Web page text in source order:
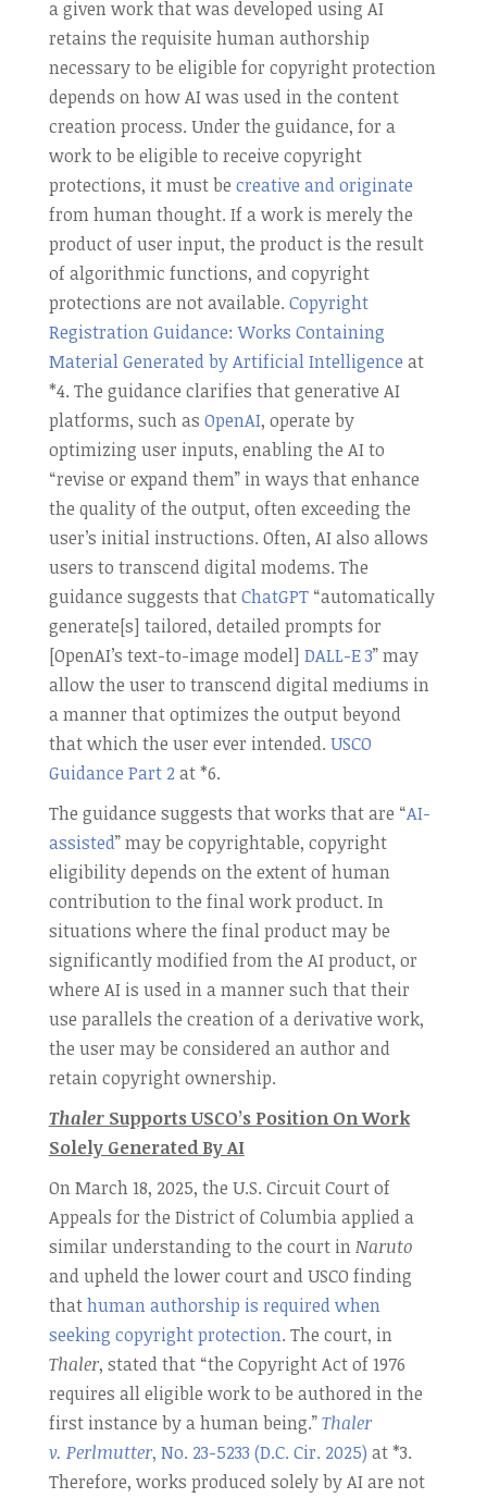
a given work that was developed using AI
retains the requisite human authorship
necessary to be eligible for copyright protection
depends on how AI was used in the content
creation process. Under the guidance, for a
work to be eligible to receive copyright
protections, it must be creative and originate
from human thought. If a work is merely the
product of user input, the product is the result
of algorithmic functions, and copyright
protections are not available. Copyright
Registration Guidance: Works Containing
Material Generated by Artificial Intelligence at
*4. The guidance clarifies that generative AI
platforms, such as OpenAI, operate by
optimizing user inputs, enabling the AI to
“revise or expand them” in ways that enhance
the quality of the output, often exceeding the
user’s initial instructions. Often, AI also allows
users to transcend digital modems. The
guidance suggests thatChatGPT“automatically
generate[s] tailored, detailed prompts for
[OpenAI’s text-to-image model] DALL-E 3” may
allow the user to transcend digital mediums in
a manner that optimizes the output beyond
that which the user ever intended. USCO
Guidance Part 2 at *6.
The guidance suggests that works that are “AI-
assisted” may be copyrightable, copyright
eligibility depends on the extent of human
contribution to the final work product. In
situations where the final product may be
significantly modified from the AI product, or
where AI is used in a manner such that their
use parallels the creation of a derivative work,
the user may be considered an author and
retain copyright ownership.
ThalerSupports USCO’s Position On Work
Solely Generated By AI
On March 18, 2025, the U.S. Circuit Court of
Appeals for the District of Columbia applied a
similar understanding to the court inNaruto
and upheld the lower court and USCO finding
thathuman authorship is required when
seeking copyright protection. The court, in
Thaler, stated that “the Copyright Act of 1976
requires all eligible work to be authored in the
first instance by a human being.”Thaler
v. Perlmutter, No. 23-5233 (D.C. Cir. 2025) at *3.
Therefore, works produced solely by AI are not